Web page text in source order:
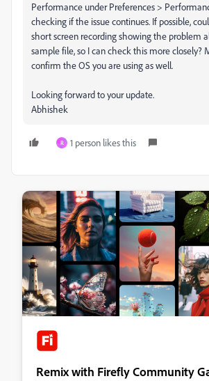
Performance under Preferences >
checking if the issue continues. If possible,
short screen recording showing the problem
sample file, so I can check this more closely?
confirm the OS you are using as well.
Looking forward to your update.
Abhishek
R 1 person likes this
Remix with Firefly Community